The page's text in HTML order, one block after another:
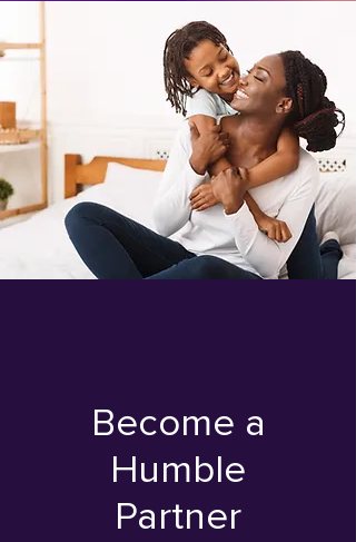
Become a
Humble
Partner